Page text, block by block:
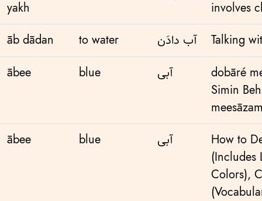
yakh
involves
āb dādan
to water آب دادَن
Talking
ābee
blue آبی
dobāré
Simin
ābee
blue آبی
How to
(Includes
Colors),